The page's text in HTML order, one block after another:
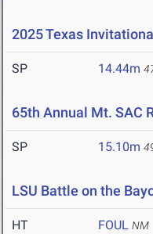
2025 Texas
SP 14.44m
65th Annual Mt. SAC
SP 15.10m
LSU Battle on the
HT FOUL NM